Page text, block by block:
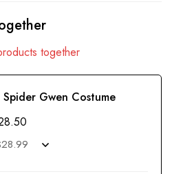
together
Spider Gwen Costume